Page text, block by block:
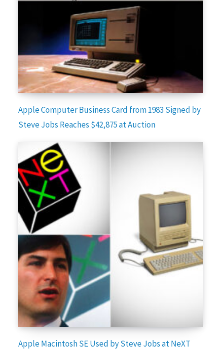
Apple Computer Business Card from 1983 Signed by
Steve Jobs Reaches $42,875 at Auction
Apple Macintosh SE Used by Steve Jobs at NeXT